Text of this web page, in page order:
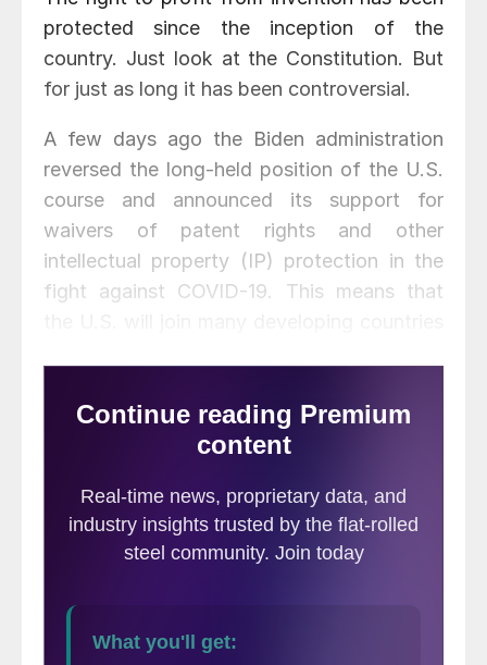
protected since the inception of the
country. Just look at the Constitution. But
for just as long it has been controversial.
A few days ago the Biden administration
reversed the long-held position of the U.S.
course and announced its support for
waivers of patent rights and other
intellectual property (IP) protection in the
fight against COVID-19. This means that
lower prices.